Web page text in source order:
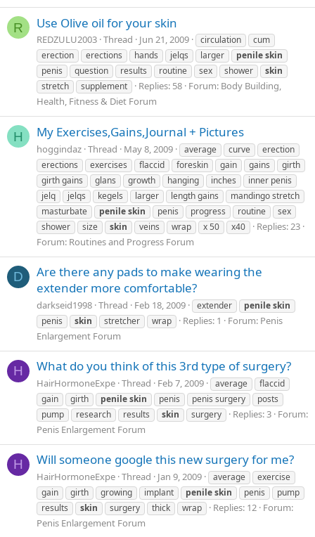
R Use Olive oil for your skin
REDZULU2003 Thread Jun 21, 2009 circulation
cum
erection
erections hands jelqs larger penileskin
penis
question results routine sex shower
skin
stretch
supplement Replies: 58 Forum: Body Building,
Health, Fitness & Diet Forum
H My Exercises,Gains,Journal + Pictures
hoggindaz Thread May 8, 2009 average curve
erection
erections
exercises flaccid foreskin gain gains
girth
girth gains
glans growth hanging inches
inner penis
jelq
jelqs kegels larger length gains
mandingo stretch
masturbate
penileskin penis progress routine
sex
shower
size skin veins wrap x 50 x40
Replies: 23
Forum: Routines and Progress Forum
D
Are there any pads to make wearing the
extender more comfortable?
darkseid1998 Thread Feb 18, 2009 extender penileskin
penis
skin stretcher wrap Replies: 1 Forum: Penis
Enlargement Forum
H What do you think of this 3rd type of surgery?
HairHormoneExpe Thread Feb 7, 2009 average
flaccid
gain
girth penileskin penis penis surgery
posts
pump
research results skin surgery Replies: 3 Forum:
Penis Enlargement Forum
H Will someone google this new surgery for me?
HairHormoneExpe Thread Jan 9, 2009 average
exercise
gain
girth growing implant penileskin penis
pump
results
skin surgery thick wrap Replies: 12 Forum:
Penis Enlargement Forum